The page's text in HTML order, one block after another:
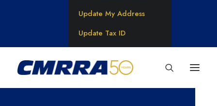
Update My Address
Update Tax ID